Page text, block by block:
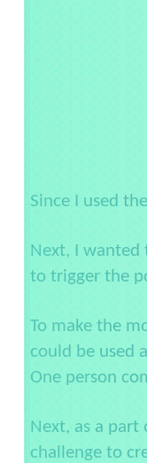
Since I used
Next, I
to trigger the
To make the
could be used
One person
Next, as a
challenge to